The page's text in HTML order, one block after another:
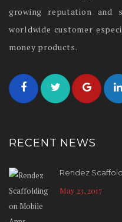
growing reputation and
worldwide customer
money products.
RECENT NEWS
Rendez
May 23, 2017